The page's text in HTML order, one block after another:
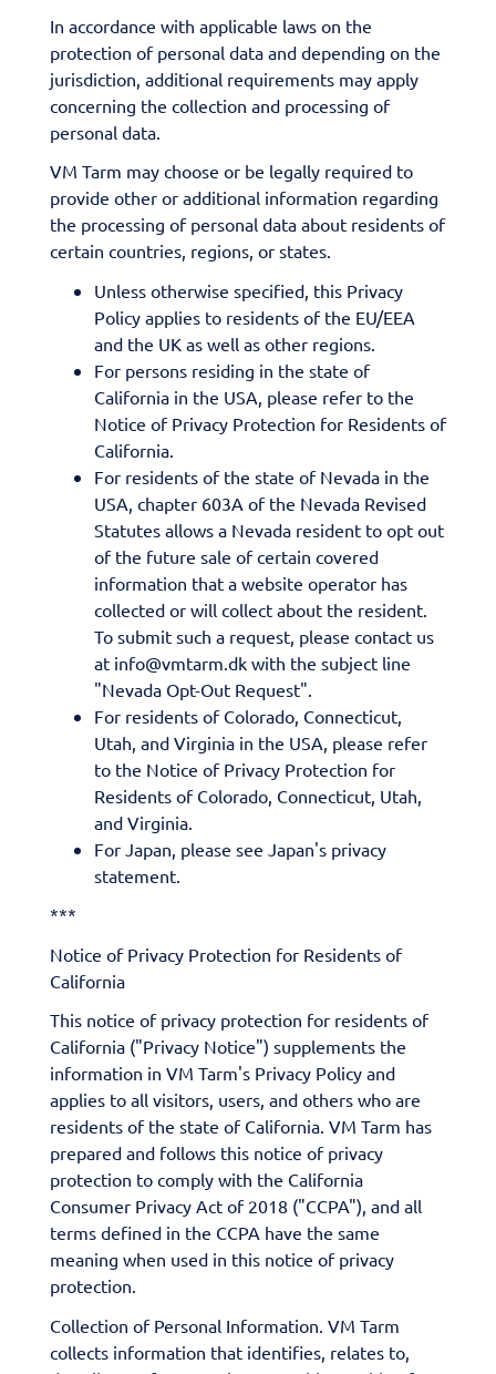
In accordance with applicable laws on the
protection of personal data and depending on the
jurisdiction, additional requirements may apply
concerning the collection and processing of
personal data.
VM Tarm may choose or be legally required to
provide other or additional information regarding
the processing of personal data about residents of
certain countries, regions, or states.
Unless otherwise specified, this Privacy
Policy applies to residents of the EU/EEA
and the UK as well as other regions.
For persons residing in the state of
California in the USA, please refer to the
Notice of Privacy Protection for Residents of
California.
For residents of the state of Nevada in the
USA, chapter 603A of the Nevada Revised
Statutes allows a Nevada resident to opt out
of the future sale of certain covered
information that a website operator has
collected or will collect about the resident.
To submit such a request, please contact us
at info@vmtarm.dk with the subject line
"Nevada Opt-Out Request".
For residents of Colorado, Connecticut,
Utah, and Virginia in the USA, please refer
to the Notice of Privacy Protection for
Residents of Colorado, Connecticut, Utah,
and Virginia.
For Japan, please see Japan's privacy
statement.
***
Notice of Privacy Protection for Residents of
California
This notice of privacy protection for residents of
California ("Privacy Notice") supplements the
information in VM Tarm's Privacy Policy and
applies to all visitors, users, and others who are
residents of the state of California. VM Tarm has
prepared and follows this notice of privacy
protection to comply with the California
Consumer Privacy Act of 2018 ("CCPA"), and all
terms defined in the CCPA have the same
meaning when used in this notice of privacy
protection.
​Collection of Personal Information. VM Tarm
collects information that identifies, relates to,